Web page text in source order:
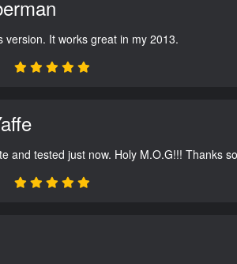
version. It works great in my 2013.
and tested just now. Holy M.O.G!!! Thanks